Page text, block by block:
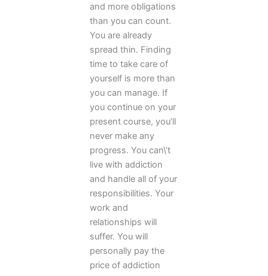
and more obligations
than you can count.
You are already
spread thin. Finding
time to take care of
yourself is more than
you can manage. If
you continue on your
present course, you’ll
never make any
progress. You can\’t
live with addiction
and handle all of your
responsibilities. Your
work and
relationships will
suffer. You will
personally pay the
price of addiction